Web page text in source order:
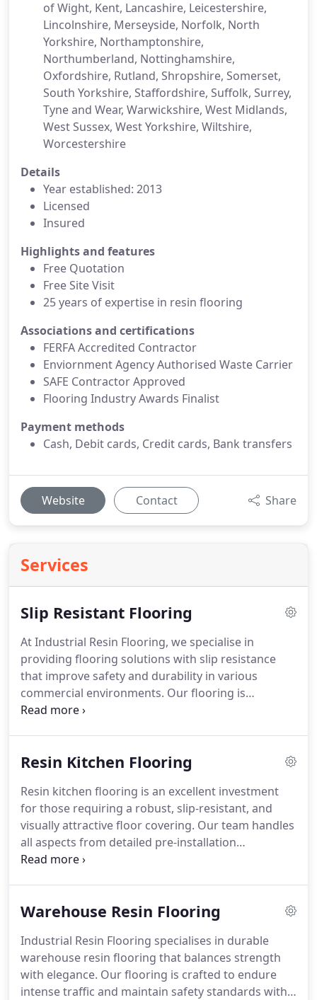
of Wight, Kent, Lancashire, Leicestershire,
Lincolnshire, Merseyside, Norfolk, North
Yorkshire, Northamptonshire,
Northumberland, Nottinghamshire,
Oxfordshire, Rutland, Shropshire, Somerset,
South Yorkshire, Staffordshire, Suffolk, Surrey,
Tyne and Wear, Warwickshire, West Midlands,
West Sussex, West Yorkshire, Wiltshire,
Worcestershire
Details
Year established: 2013
Licensed
Insured
Highlights and features
Free Quotation
Free Site Visit
25 years of expertise in resin flooring
Associations and certifications
FERFA Accredited Contractor
Enviornment Agency Authorised Waste Carrier
SAFE Contractor Approved
Flooring Industry Awards Finalist
Payment methods
Cash, Debit cards, Credit cards, Bank transfers
Website Contact Share
Services
Slip Resistant Flooring
At Industrial Resin Flooring, we specialise in
providing flooring solutions with slip resistance
that improve safety and durability in various
commercial environments. Our flooring is
designed to resist heavy use and reduce the risk of
surfaces.
Resin Kitchen Flooring
Resin kitchen flooring is an excellent investment
for those requiring a robust, slip-resistant, and
visually attractive floor covering. Our team handles
all aspects from detailed pre-installation
assessments to careful application, guaranteeing a
settings.
Warehouse Resin Flooring
Industrial Resin Flooring specialises in durable
warehouse resin flooring that balances strength
with elegance. Our flooring is crafted to endure
intense traffic and maintain safety standards with